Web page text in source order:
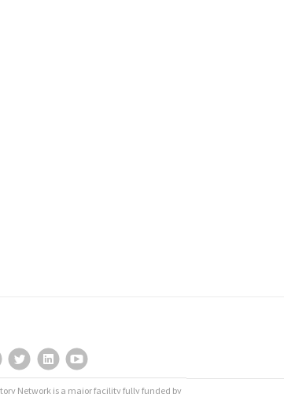
Facebook
TwitterLinkedIn
Network is a major facility fully funded by